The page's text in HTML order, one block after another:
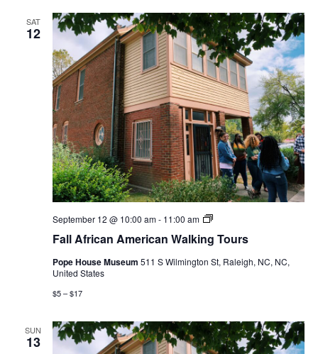
SAT
12
Fall African American Walking Tours
September 12 @ 10:00 am- 11:00 am
Fall
American
Tours
Pope House Museum 511 S Wilmington St, Raleigh, NC, NC,
United States
$5 – $17
SUN
13